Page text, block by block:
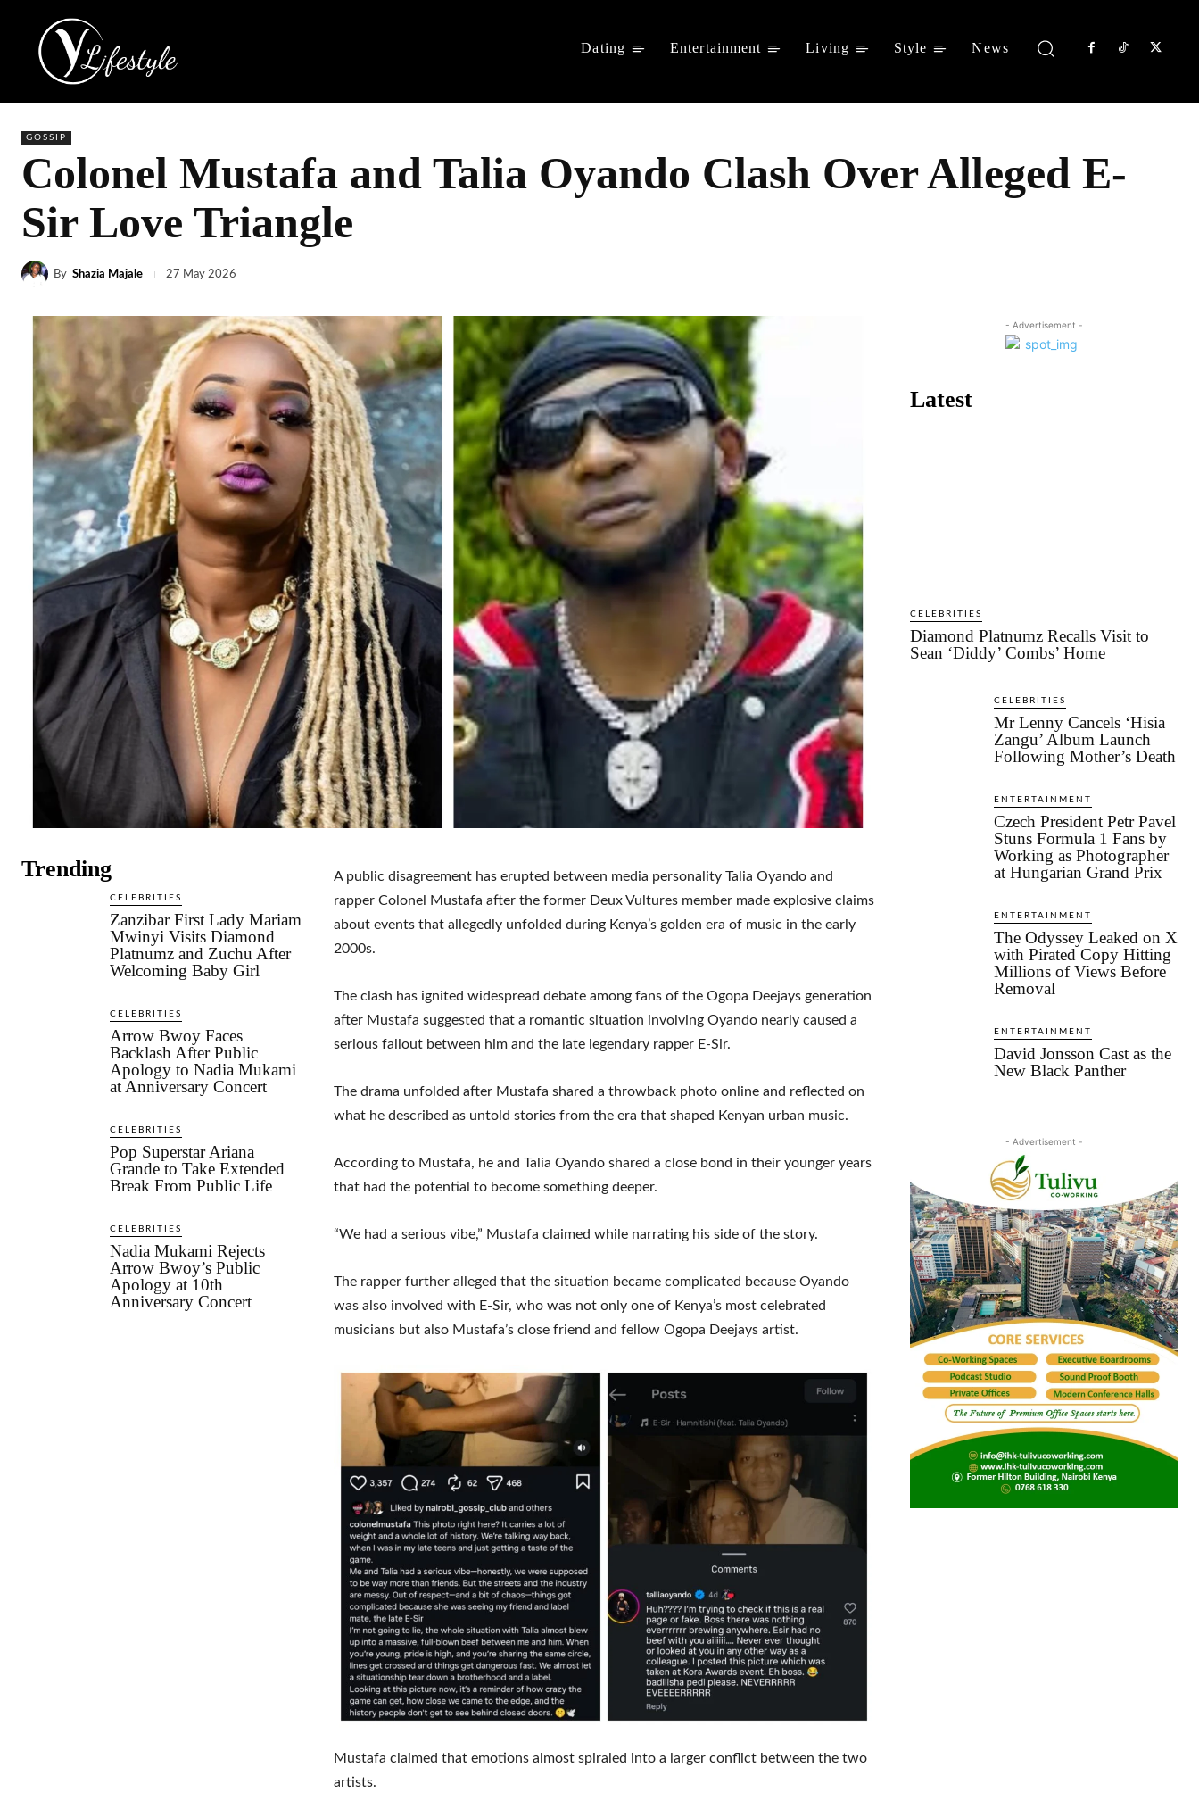
Dating Entertainment Living Style News
GOSSIP
Colonel Mustafa and Talia Oyando Clash Over Alleged E-
Sir Love Triangle
By Shazia Majale 27 May 2026
Trending
CELEBRITIES
Zanzibar First Lady Mariam
Mwinyi Visits Diamond
Platnumz and Zuchu After
Welcoming Baby Girl
CELEBRITIES
Arrow Bwoy Faces
Backlash After Public
Apology to Nadia Mukami
at Anniversary Concert
CELEBRITIES
Pop Superstar Ariana
Grande to Take Extended
Break From Public Life
CELEBRITIES
Nadia Mukami Rejects
Arrow Bwoy’s Public
Apology at 10th
Anniversary Concert
A public disagreement has erupted between media personality Talia Oyando and
rapper Colonel Mustafa after the former Deux Vultures member made explosive claims
about events that allegedly unfolded during Kenya’s golden era of music in the early
2000s.
The clash has ignited widespread debate among fans of the Ogopa Deejays generation
after Mustafa suggested that a romantic situation involving Oyando nearly caused a
serious fallout between him and the late legendary rapper E-Sir.
The drama unfolded after Mustafa shared a throwback photo online and reflected on
what he described as untold stories from the era that shaped Kenyan urban music.
According to Mustafa, he and Talia Oyando shared a close bond in their younger years
that had the potential to become something deeper.
“We had a serious vibe,” Mustafa claimed while narrating his side of the story.
The rapper further alleged that the situation became complicated because Oyando
was also involved with E-Sir, who was not only one of Kenya’s most celebrated
musicians but also Mustafa’s close friend and fellow Ogopa Deejays artist.
Mustafa claimed that emotions almost spiraled into a larger conflict between the two
artists.
- Advertisement -
Latest
CELEBRITIES
Diamond Platnumz Recalls Visit to
Sean ‘Diddy’ Combs’ Home
CELEBRITIES
Mr Lenny Cancels ‘Hisia
Zangu’ Album Launch
Following Mother’s Death
ENTERTAINMENT
Czech President Petr Pavel
Stuns Formula 1 Fans by
Working as Photographer
at Hungarian Grand Prix
ENTERTAINMENT
The Odyssey Leaked on X
with Pirated Copy Hitting
Millions of Views Before
Removal
ENTERTAINMENT
David Jonsson Cast as the
New Black Panther
- Advertisement -